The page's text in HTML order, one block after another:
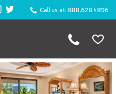
Call us at: 888.628.4896